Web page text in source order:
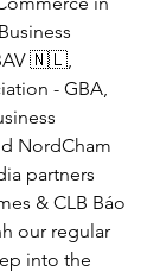
🇳🇱,
- GBA,
NordCham
partners
& CLB Báo
our regular
into the